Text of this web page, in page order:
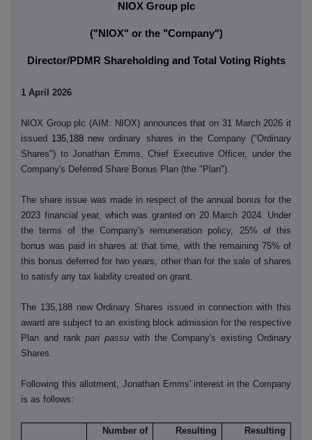
NIOX Group plc
("NIOX" or the "Company")
Director/PDMR Shareholding and Total Voting Rights
1 April 2026
NIOX Group plc (AIM: NIOX) announces that on 31 March 2026 it
issued 135,188 new ordinary shares in the Company ("Ordinary
Shares") to Jonathan Emms, Chief Executive Officer, under the
Company's Deferred Share Bonus Plan (the "Plan").
The share issue was made in respect of the annual bonus for the
2023 financial year, which was granted on 20 March 2024. Under
the terms of the Company's remuneration policy, 25% of this
bonus was paid in shares at that time, with the remaining 75% of
this bonus deferred for two years, other than for the sale of shares
to satisfy any tax liability created on grant.
The 135,188 new Ordinary Shares issued in connection with this
award are subject to an existing block admission for the respective
Plan and rankpari passu with the Company's existing Ordinary
Shares.
Following this allotment, Jonathan Emms' interest in the Company
is as follows:
Number of
Resulting
Resulting